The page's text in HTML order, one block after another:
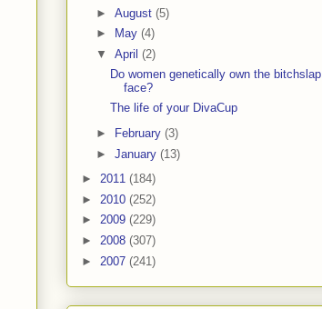
► August (5)
►
May (4)
▼ April (2)
Do women genetically own the bitchslap
face?
The life of your DivaCup
► February (3)
► January (13)
► 2011 (184)
► 2010 (252)
► 2009 (229)
► 2008 (307)
► 2007 (241)